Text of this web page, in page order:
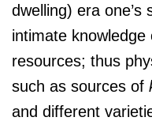
dwelling) era one’s
intimate
resources; thus
such as sources of
and different